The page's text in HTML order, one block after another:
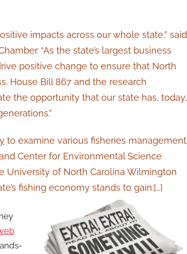
impacts across our whole state,” said
“As the state’s largest business
positive change to ensure that North
House Bill 867 and the research
the opportunity that our state has, today,
to examine various fisheries management
Center for Environmental Science
University of North Carolina Wilmington
fishing economy stands to gain:[…]